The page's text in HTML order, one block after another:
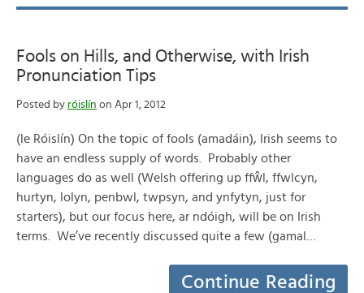
Fools on Hills, and Otherwise, with Irish
Pronunciation Tips
Posted by róislín on Apr 1, 2012
(le Róislín) On the topic of fools (amadáin), Irish seems to
have an endless supply of words. Probably other
languages do as well (Welsh offering up ffŵl, ffwlcyn,
hurtyn, lolyn, penbwl, twpsyn, and ynfytyn, just for
starters), but our focus here, ar ndóigh, will be on Irish
terms. We’ve recently discussed quite a few (gamal…
Continue Reading